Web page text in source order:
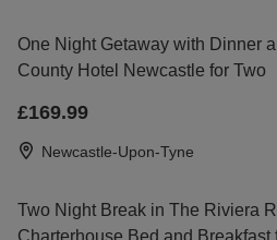
One Night Getaway with Dinner
County Hotel Newcastle for Two
£169.99
Newcastle-Upon-Tyne
Two Night Break in The Riviera